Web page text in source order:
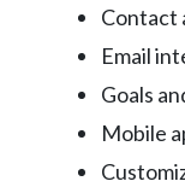
Contact
Email
Goals
Mobile